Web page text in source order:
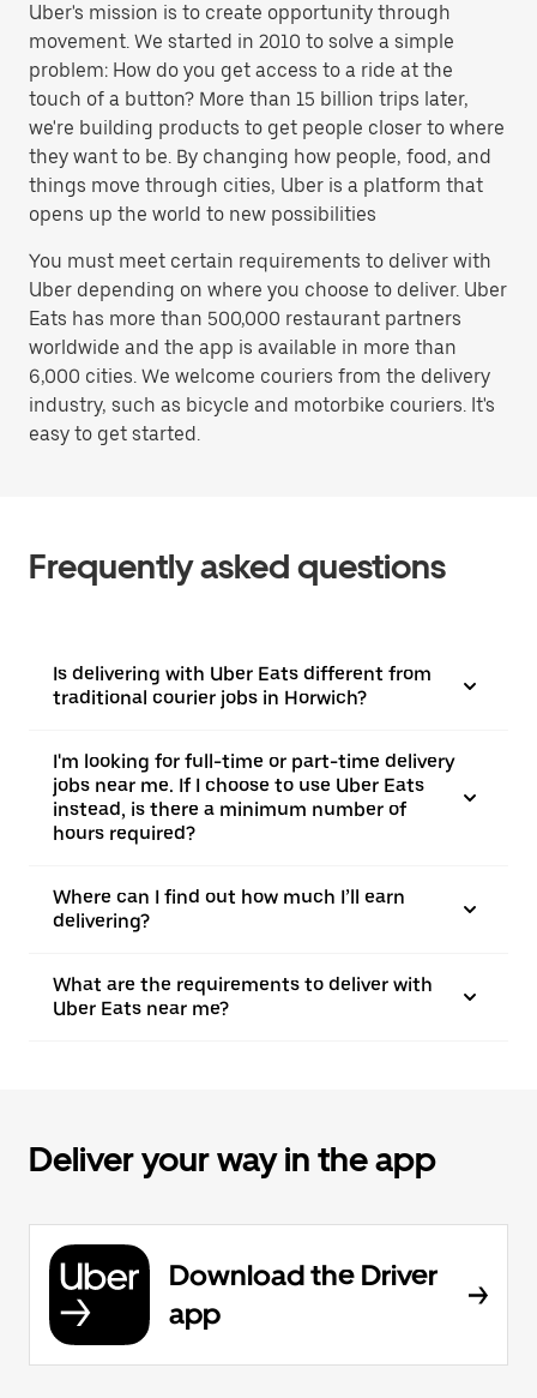
Uber's mission is to create opportunity through
movement. We started in 2010 to solve a simple
problem: How do you get access to a ride at the
touch of a button? More than 15 billion trips later,
we're building products to get people closer to where
they want to be. By changing how people, food, and
things move through cities, Uber is a platform that
opens up the world to new possibilities
You must meet certain requirements to deliver with
Uber depending on where you choose to deliver. Uber
Eats has more than 500,000 restaurant partners
worldwide and the app is available in more than
6,000 cities. We welcome couriers from the delivery
industry, such as bicycle and motorbike couriers. It's
easy to get started.
Frequently asked questions
Is delivering with Uber Eats different from
traditional courier jobs in Horwich?
I'm looking for full-time or part-time delivery
jobs near me. If I choose to use Uber Eats
instead, is there a minimum number of
hours required?
Where can I find out how much I’ll earn
delivering?
What are the requirements to deliver with
Uber Eats near me?
Deliver your way in the app
Download the Driver
app